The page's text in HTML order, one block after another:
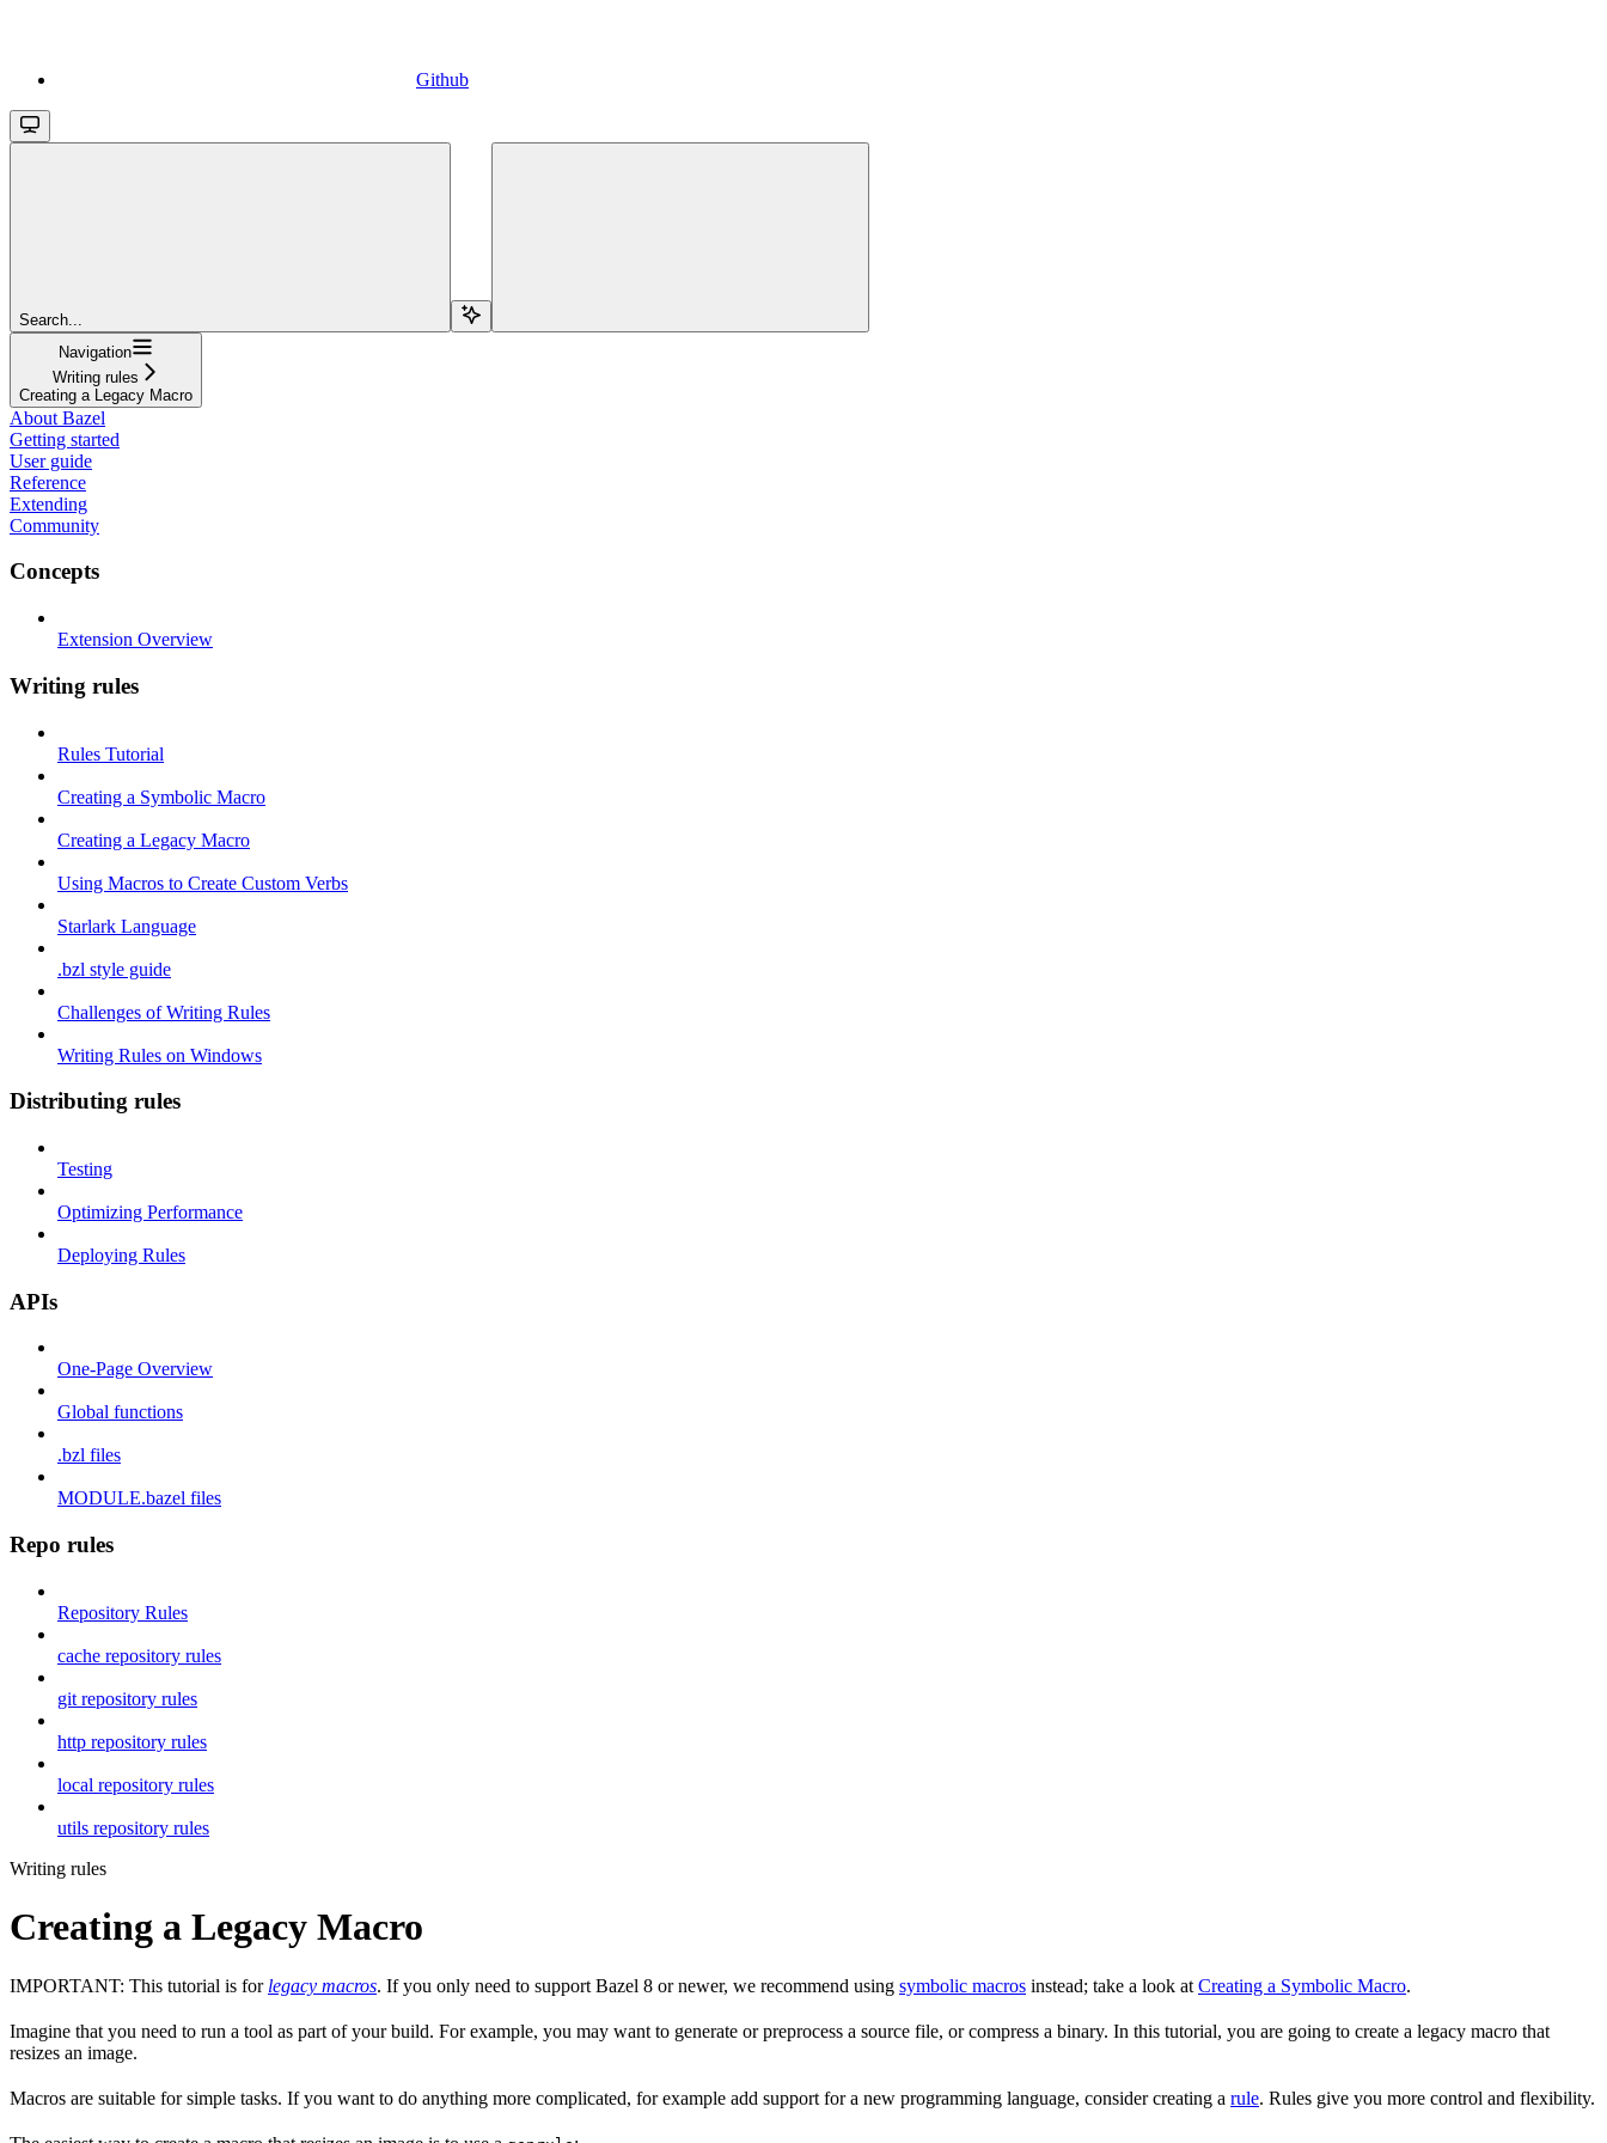
Github
Search...
Navigation
Writing rules
Creating a Legacy Macro
About Bazel
Getting started
User guide
Reference
Extending
Community
Concepts
Extension Overview
Writing rules
Rules Tutorial
Creating a Symbolic Macro
Creating a Legacy Macro
Using Macros to Create Custom Verbs
Starlark Language
.bzl style guide
Challenges of Writing Rules
Writing Rules on Windows
Distributing rules
Testing
Optimizing Performance
Deploying Rules
APIs
One-Page Overview
Global functions
.bzl files
MODULE.bazel files
Repo rules
Repository Rules
cache repository rules
git repository rules
http repository rules
local repository rules
utils repository rules
Writing rules
Creating a Legacy Macro
IMPORTANT: This tutorial is for legacy macros. If you only need to support Bazel 8 or newer, we recommend using symbolic macros instead; take a look at Creating a Symbolic Macro.
Imagine that you need to run a tool as part of your build. For example, you may want to generate or preprocess a source file, or compress a binary. In this tutorial, you are going to create a legacy macro that
resizes an image.
Macros are suitable for simple tasks. If you want to do anything more complicated, for example add support for a new programming language, consider creating a rule. Rules give you more control and flexibility.